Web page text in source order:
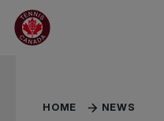
Skip to main menu
Skip to main content
Skip to footer
HOME NEWS